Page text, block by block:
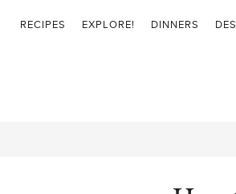
RECIPES EXPLORE! DINNERS